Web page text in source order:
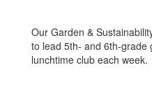
Our Garden &
to lead 5th- and 6th-grade
lunchtime club each week.